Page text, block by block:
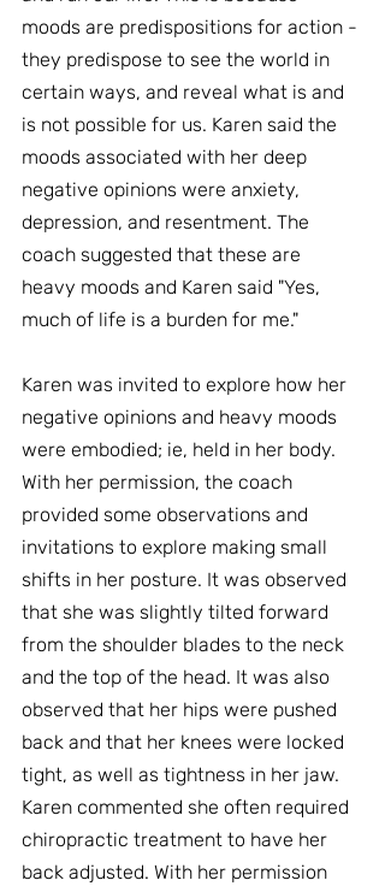
moods are predispositions for action -
they predispose to see the world in
certain ways, and reveal what is and
is not possible for us. Karen said the
moods associated with her deep
negative opinions were anxiety,
depression, and resentment. The
coach suggested that these are
heavy moods and Karen said "Yes,
much of life is a burden for me."
Karen was invited to explore how her
negative opinions and heavy moods
were embodied; ie, held in her body.
With her permission, the coach
provided some observations and
invitations to explore making small
shifts in her posture. It was observed
that she was slightly tilted forward
from the shoulder blades to the neck
and the top of the head. It was also
observed that her hips were pushed
back and that her knees were locked
tight, as well as tightness in her jaw.
Karen commented she often required
chiropractic treatment to have her
back adjusted. With her permission